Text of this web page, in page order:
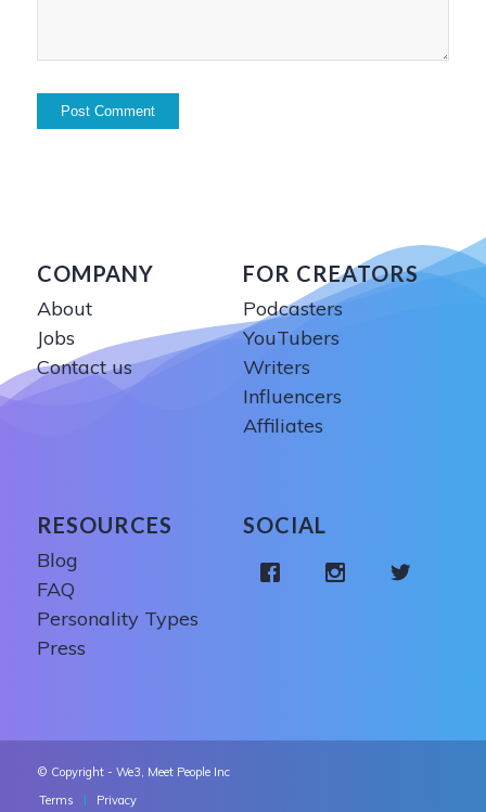
COMPANY
About
Jobs
Contact us
FOR CREATORS
Podcasters
YouTubers
Writers
Influencers
Affiliates
RESOURCES
Blog
FAQ
Personality Types
Press
SOCIAL
© Copyright - We3, Meet People Inc
Terms
Privacy